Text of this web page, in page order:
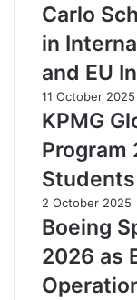
Carlo
in
and EU
11 October 2025
KPMG
Program
Students
2 October 2025
Boeing
2026 as